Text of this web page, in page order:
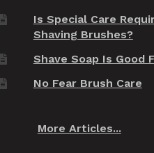
Is Special Care
Shaving Brushes?
Shave Soap Is Good
No Fear Brush Care
More Articles...